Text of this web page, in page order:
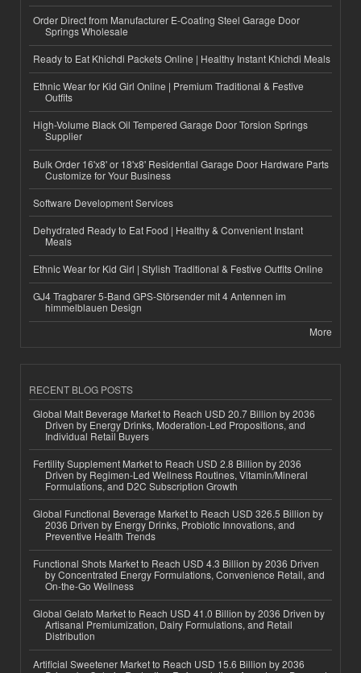
Order Direct from Manufacturer E-Coating Steel Garage Door
Springs Wholesale
Ready to Eat Khichdi Packets Online | Healthy Instant Khichdi Meals
Ethnic Wear for Kid Girl Online | Premium Traditional & Festive
Outfits
High-Volume Black Oil Tempered Garage Door Torsion Springs
Supplier
Bulk Order 16'x8' or 18'x8' Residential Garage Door Hardware Parts
Customize for Your Business
Software Development Services
Dehydrated Ready to Eat Food | Healthy & Convenient Instant
Meals
Ethnic Wear for Kid Girl | Stylish Traditional & Festive Outfits Online
GJ4 Tragbarer 5-Band GPS-Störsender mit 4 Antennen im
himmelblauen Design
More
RECENT BLOG POSTS
Global Malt Beverage Market to Reach USD 20.7 Billion by 2036
Driven by Energy Drinks, Moderation-Led Propositions, and
Individual Retail Buyers
Fertility Supplement Market to Reach USD 2.8 Billion by 2036
Driven by Regimen-Led Wellness Routines, Vitamin/Mineral
Formulations, and D2C Subscription Growth
Global Functional Beverage Market to Reach USD 326.5 Billion by
2036 Driven by Energy Drinks, Probiotic Innovations, and
Preventive Health Trends
Functional Shots Market to Reach USD 4.3 Billion by 2036 Driven
by Concentrated Energy Formulations, Convenience Retail, and
On-the-Go Wellness
Global Gelato Market to Reach USD 41.0 Billion by 2036 Driven by
Artisanal Premiumization, Dairy Formulations, and Retail
Distribution
Artificial Sweetener Market to Reach USD 15.6 Billion by 2036